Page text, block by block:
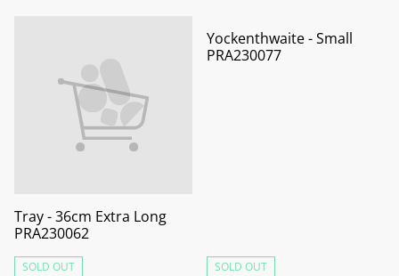
Tray - 36cm Extra Long
PRA230062
SOLD OUT
Yockenthwaite - Small
PRA230077
SOLD OUT